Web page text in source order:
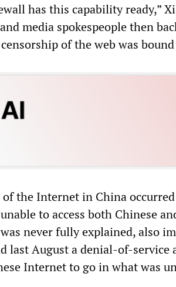
has this capability ready,”
media spokespeople then
of the web was bound
the Internet in China
to access both Chinese
never fully explained, also
last August a denial-of-service
Internet to go in what was